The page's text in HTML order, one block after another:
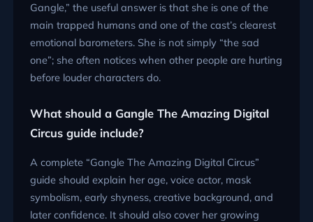
Gangle,” the useful answer is that she is one of the
main trapped humans and one of the cast’s clearest
emotional barometers. She is not simply “the sad
one”; she often notices when other people are hurting
before louder characters do.
What should a Gangle The Amazing Digital
Circus guide include?
A complete “Gangle The Amazing Digital Circus”
guide should explain her age, voice actor, mask
symbolism, early shyness, creative background, and
later confidence. It should also cover her growing